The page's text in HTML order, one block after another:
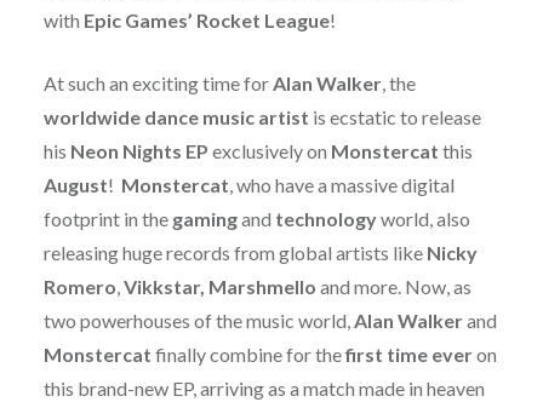
with Epic Games’ Rocket League!
At such an exciting time forAlan Walker, the
worldwide dance music artist is ecstatic to release
his Neon Nights EP exclusively on Monstercat this
August! Monstercat, who have a massive digital
footprint in the gamingand technologyworld, also
releasing huge records from global artists like Nicky
Romero,Vikkstar, Marshmello and more. Now, as
two powerhouses of the music world,Alan Walkerand
Monstercat finally combine for thefirst time everon
this brand-new EP, arriving as a match made in heaven